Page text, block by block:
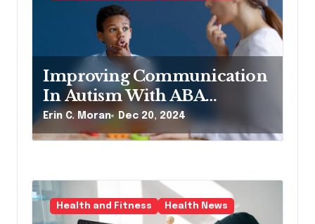
Improving Communication
In Autism With ABA
Therapy And Speech
Therapy
Erin C. Moran Dec 20, 2024
Health and Fitness Health News